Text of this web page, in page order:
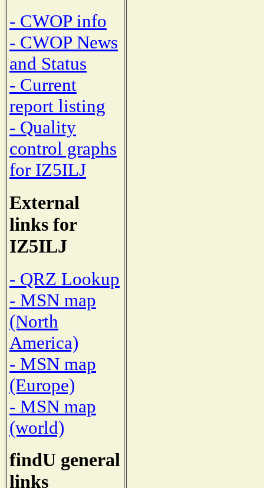
- CWOP info
- CWOP News
and Status
- Current
report listing
- Quality
control graphs
for IZ5ILJ
External
links for
IZ5ILJ
- QRZ Lookup
- MSN map
(North
America)
- MSN map
(Europe)
- MSN map
(world)
findU general
links